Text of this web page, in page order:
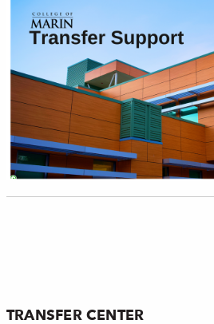
TRANSFER CENTER